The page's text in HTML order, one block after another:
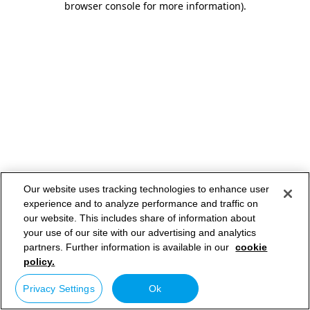
browser console for more information).
Our website uses tracking technologies to enhance user
experience and to analyze performance and traffic on
our website. This includes share of information about
your use of our site with our advertising and analytics
partners. Further information is available in our cookie
policy.
Privacy Settings Ok